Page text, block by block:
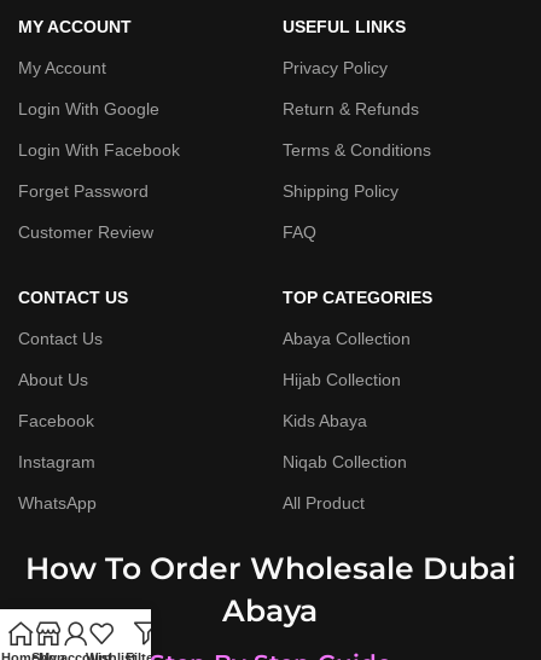
MY ACCOUNT
My Account
Login With Google
Login With Facebook
Forget Password
Customer Review
USEFUL LINKS
Privacy Policy
Return & Refunds
Terms & Conditions
Shipping Policy
FAQ
CONTACT US
Contact Us
About Us
Facebook
Instagram
WhatsApp
TOP CATEGORIES
Abaya Collection
Hijab Collection
Kids Abaya
Niqab Collection
All Product
How To Order Wholesale Dubai
Abaya